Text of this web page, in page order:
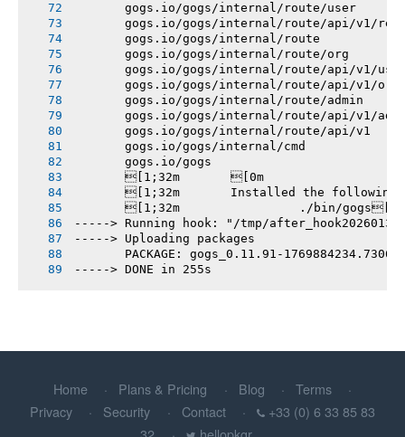
       gogs.io/gogs/internal/route/user
gogs.io/gogs/internal/route/api/v1/
       gogs.io/gogs/internal/route
       gogs.io/gogs/internal/route/org
gogs.io/gogs/internal/route/api/v1/
       gogs.io/gogs/internal/route/api/v1/org
       gogs.io/gogs/internal/route/admin
gogs.io/gogs/internal/route/api/v1/
       gogs.io/gogs/internal/route/api/v1
       gogs.io/gogs/internal/cmd
       gogs.io/gogs
       [1;32m       [0m
[1;32m       Installed the following
       [1;32m       		./bin/gogs[0m
-----> Running hook: "/tmp/
-----> Uploading packages
PACKAGE: gogs_0.11.91-
-----> DONE in 255s
Home Plans & Pricing Blog
Terms
Privacy
Security Contact
+33 (0) 6 33 85 83